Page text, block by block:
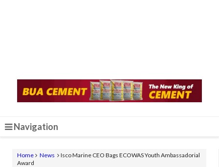
Navigation
Home News
Isco Marine CEO Bags ECOWAS Youth Ambassadorial
Award